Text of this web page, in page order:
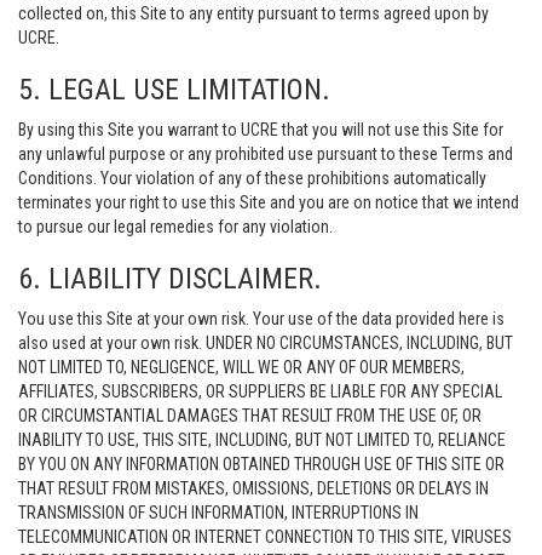
collected on, this Site to any entity pursuant to terms agreed upon by
UCRE.
5. LEGAL USE LIMITATION.
By using this Site you warrant to UCRE that you will not use this Site for
any unlawful purpose or any prohibited use pursuant to these Terms and
Conditions. Your violation of any of these prohibitions automatically
terminates your right to use this Site and you are on notice that we intend
to pursue our legal remedies for any violation.
6. LIABILITY DISCLAIMER.
You use this Site at your own risk. Your use of the data provided here is
also used at your own risk. UNDER NO CIRCUMSTANCES, INCLUDING, BUT
NOT LIMITED TO, NEGLIGENCE, WILL WE OR ANY OF OUR MEMBERS,
AFFILIATES, SUBSCRIBERS, OR SUPPLIERS BE LIABLE FOR ANY SPECIAL
OR CIRCUMSTANTIAL DAMAGES THAT RESULT FROM THE USE OF, OR
INABILITY TO USE, THIS SITE, INCLUDING, BUT NOT LIMITED TO, RELIANCE
BY YOU ON ANY INFORMATION OBTAINED THROUGH USE OF THIS SITE OR
THAT RESULT FROM MISTAKES, OMISSIONS, DELETIONS OR DELAYS IN
TRANSMISSION OF SUCH INFORMATION, INTERRUPTIONS IN
TELECOMMUNICATION OR INTERNET CONNECTION TO THIS SITE, VIRUSES